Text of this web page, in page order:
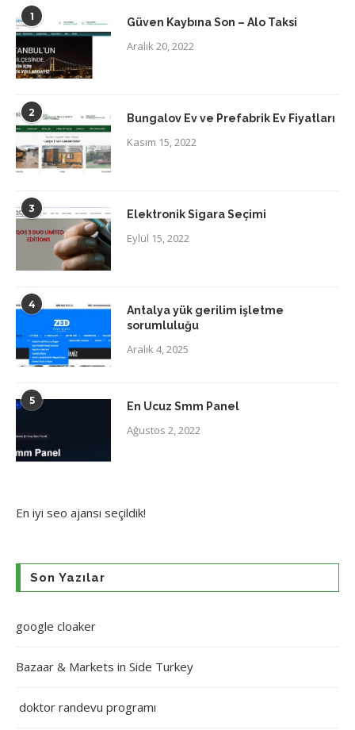
1 Güven Kaybına Son – Alo Taksi
Aralık 20, 2022
2 Bungalov Ev ve Prefabrik Ev Fiyatları
Kasım 15, 2022
3 Elektronik Sigara Seçimi
Eylül 15, 2022
4
Antalya yük gerilim işletme
sorumluluğu
Aralık 4, 2025
5 En Ucuz Smm Panel
Ağustos 2, 2022
En iyi seo ajansı seçildik!
Son Yazılar
google cloaker
Bazaar & Markets in Side Turkey
doktor randevu programı